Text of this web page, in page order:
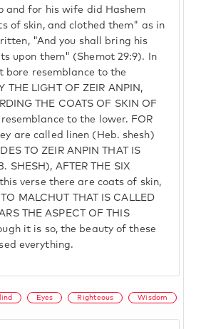
and for his wife did Hashem
of skin, and clothed them" as in
"And you shall bring his
upon them" (Shemot 29:9). In
bore resemblance to the
THE LIGHT OF ZEIR ANPIN,
THE COATS OF SKIN OF
to the lower. FOR
are called linen (Heb. shesh)
TO ZEIR ANPIN THAT IS
SHESH), AFTER THE SIX
this verse there are coats of skin,
MALCHUT THAT IS CALLED
THE ASPECT OF THIS
it is so, the beauty of these
everything.
Eyes Righteous Wisdom